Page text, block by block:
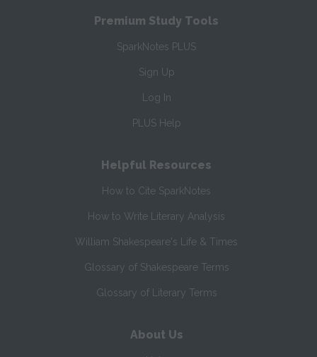
Premium Study Tools
SparkNotes PLUS
Sign Up
Log In
PLUS Help
Helpful Resources
How to Cite SparkNotes
How to Write Literary Analysis
William Shakespeare's Life & Times
Glossary of Shakespeare Terms
Glossary of Literary Terms
About Us